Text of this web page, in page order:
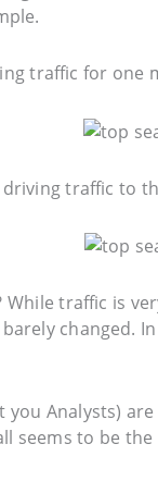
traffic for one
traffic to
While traffic is
changed.
you Analysts)
seems to be